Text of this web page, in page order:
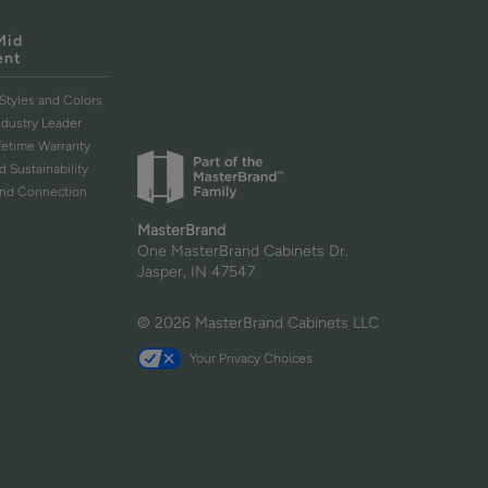
and Colors
Leader
Warranty
Sustainability
Connection
MasterBrand
One MasterBrand Cabinets Dr.
Jasper, IN 47547
© 2026 MasterBrand Cabinets LLC
Your Privacy Choices